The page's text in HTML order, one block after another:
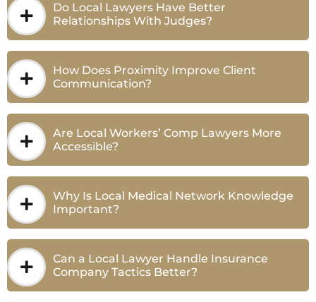
Do Local Lawyers Have Better
Relationships With Judges?
How Does Proximity Improve Client
Communication?
Are Local Workers’ Comp Lawyers More
Accessible?
Why Is Local Medical Network Knowledge
Important?
Can a Local Lawyer Handle Insurance
Company Tactics Better?